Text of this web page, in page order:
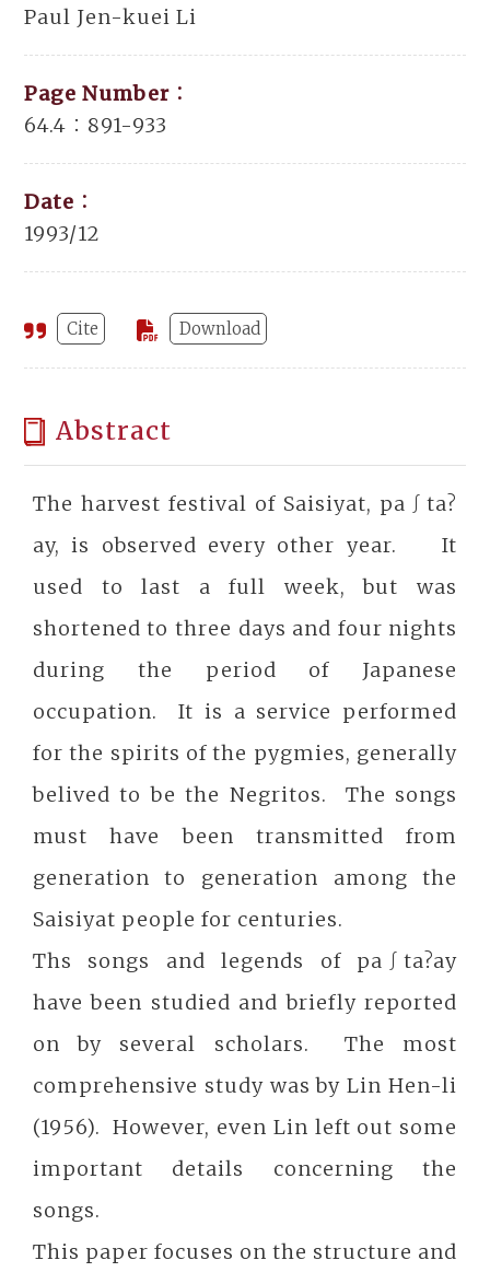
Paul Jen-kuei Li
Page Number：
64.4：891-933
Date：
1993/12
Cite Download
Abstract
The harvest festival of Saisiyat, pa∫ta?
ay, is observed every other year. It
used to last a full week, but was
shortened to three days and four nights
during the period of Japanese
occupation. It is a service performed
for the spirits of the pygmies, generally
belived to be the Negritos. The songs
must have been transmitted from
generation to generation among the
Saisiyat people for centuries.
Ths songs and legends of pa∫ta?ay
have been studied and briefly reported
on by several scholars. The most
comprehensive study was by Lin Hen-li
(1956). However, even Lin left out some
important details concerning the
songs.
This paper focuses on the structure and